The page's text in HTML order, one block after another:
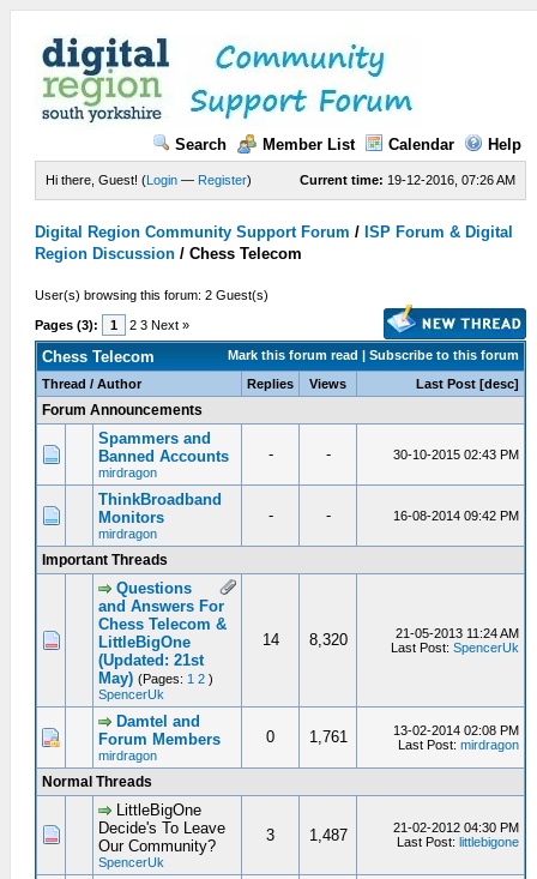
Search Member List Calendar Help
Current time: 19-12-2016, 07:26 AM
Hi there, Guest! (Login — Register)
Digital Region Community Support Forum / ISP Forum & Digital
Region Discussion / Chess Telecom
User(s) browsing this forum: 2 Guest(s)
Pages (3): 1 2 3 Next »
Mark this forum read |Subscribe to this forum
Chess Telecom
Thread /Author Replies Views Last Post [desc]
Forum Announcements
Spammers and
Banned Accounts
mirdragon
- - 30-10-2015 02:43 PM
ThinkBroadband
Monitors
mirdragon
- - 16-08-2014 09:42 PM
Important Threads
Questions
and Answers For
Chess Telecom &
LittleBigOne
(Updated: 21st
May) (Pages: 1 2 )
SpencerUk
14 8,320
21-05-2013 11:24 AM
Last Post:SpencerUk
Damtel and
Forum Members
mirdragon
0 1,761
13-02-2014 02:08 PM
Last Post:mirdragon
Normal Threads
LittleBigOne
Decide's To Leave
Our Community?
SpencerUk
3 1,487
21-02-2012 04:30 PM
Last Post:littlebigone